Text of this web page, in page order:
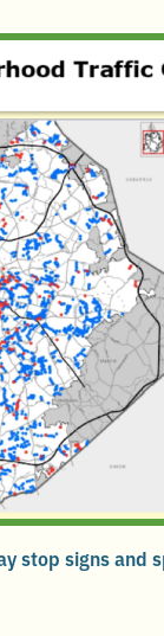
stop signs and